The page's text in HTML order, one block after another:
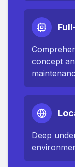
concept
Deep